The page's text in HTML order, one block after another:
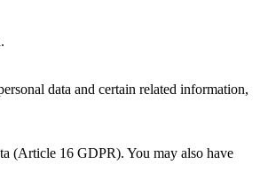
data and certain related information,
(Article 16 GDPR). You may also have